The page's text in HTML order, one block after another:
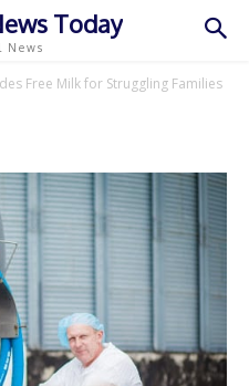
Today
News
Free Milk for Struggling Families